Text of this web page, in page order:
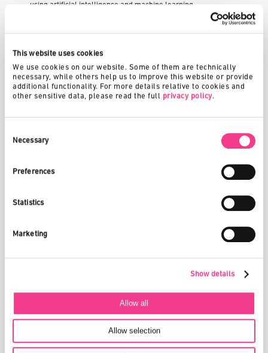
This website uses cookies
We use cookies on our website. Some of them are technically
necessary, while others help us to improve this website or provide
additional functionality. For more details relative to cookies and
other sensitive data, please read the full privacy policy.
Selection
Necessary
Preferences
Statistics
Marketing
Show details
Allow all
Allow selection
using artificial intelligence and machine learning.
eliminates this by aggregating and analyzing public and private
data sources. The system identifies relevant tenders and new
developments, recommends projects to registered companies,
and facilitates contact with decision-makers. CRM integration and
real-time alerts help users act quickly and strategically.
three digital companies. By digitizing a previous analog process, it
has helped small and mid-sized enterprises compete more
access to like-minded startups and mentors, supporting rapid
building and energy sectors aligned well with Smartconext's
DIESE STORIES KÖNNTEN SIE AUCH
INTERESSIEREN